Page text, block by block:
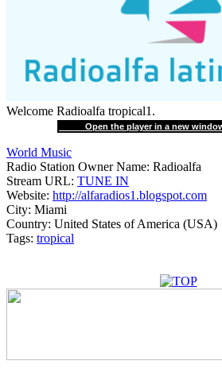
Welcome Radioalfa tropical1.
Open the player in a new
World Music
Radio Station Owner Name: Radioalfa
Stream URL: TUNE IN
Website: http://alfaradios1.blogspot.com
City: Miami
Country: United States of America (USA)
Tags: tropical